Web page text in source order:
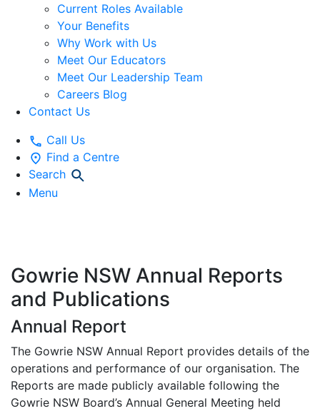
Current Roles Available
Your Benefits
Why Work with Us
Meet Our Educators
Meet Our Leadership Team
Careers Blog
Contact Us
Call Us
Find a Centre
Search
Menu
Gowrie NSW Annual Reports
and Publications
Annual Report
The Gowrie NSW Annual Report provides details of the
operations and performance of our organisation. The
Reports are made publicly available following the
Gowrie NSW Board’s Annual General Meeting held